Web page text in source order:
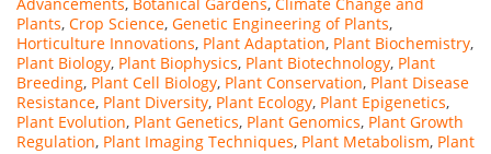
Plants, Crop Science, Genetic Engineering of Plants,
Horticulture Innovations, Plant Adaptation, Plant Biochemistry,
Plant Biology, Plant Biophysics, Plant Biotechnology, Plant
Breeding, Plant Cell Biology, Plant Conservation, Plant Disease
Resistance, Plant Diversity, Plant Ecology, Plant Epigenetics,
Plant Evolution, Plant Genetics, Plant Genomics, Plant Growth
Regulation, Plant Imaging Techniques, Plant Metabolism, Plant